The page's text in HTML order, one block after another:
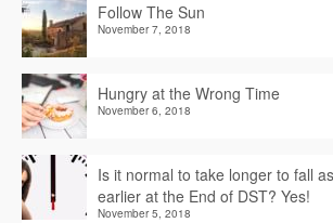
Follow The Sun
November 7, 2018
Hungry at the Wrong Time
November 6, 2018
Is it normal to take longer to fall
earlier at the End of DST? Yes!
November 5, 2018